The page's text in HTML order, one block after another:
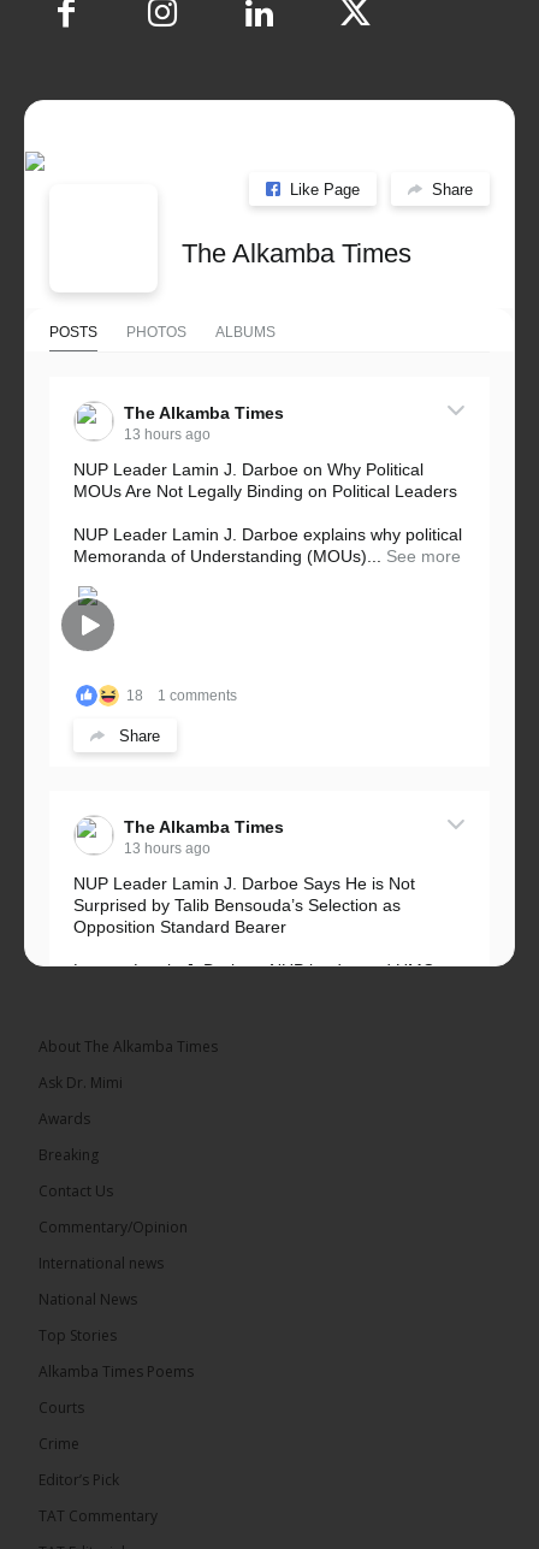
Like Page Share
The Alkamba Times
POSTS PHOTOS ALBUMS
The Alkamba Times
13 hours ago
NUP Leader Lamin J. Darboe on Why Political
MOUs Are Not Legally Binding on Political Leaders
NUP Leader Lamin J. Darboe explains why political
Memoranda of Understanding (MOUs)...
See more
18 1 comments
Share
The Alkamba Times
13 hours ago
NUP Leader Lamin J. Darboe Says He is Not
Surprised by Talib Bensouda’s Selection as
Opposition Standard Bearer
Lawyer Lamin J. Darboe, NUP leader and UMC
The Alkamba Times
� New to streaming or looking to level up? Check
46
About The Alkamba Times
Ask Dr. Mimi
Awards
Breaking
Contact Us
Commentary/Opinion
International news
National News
Top Stories
Alkamba Times Poems
Courts
Crime
Editor’s Pick
TAT Commentary